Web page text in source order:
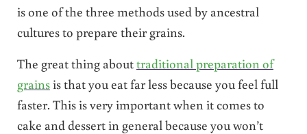
is one of the three methods used by ancestral
cultures to prepare their grains.
The great thing abouttraditional preparation of
grainsis that you eat far less because you feel full
faster. This is very important when it comes to
cake and dessert in general because you won’t